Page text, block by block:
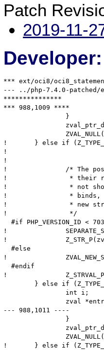
Patch
2019-11-
*** ext/oci8/oci8_statement.c	Tue Nov 26
--- ../php-7.4.0-patched/ext/oci8/
***************
*** 988,1009 ****
! 	} else if (Z_TYPE_P(zv) == IS_STRING
! 			   && Z_STRLEN_P(zv) > 0
! 			   && Z_STRVAL_P(zv)[ Z_STRLEN_P(zv) ] != '\0') {
! 		/* The post- PHP 5.3 feature for "interned" strings disallows
! 		 * their reallocation but (i) any IN binds either interned or
! 		 * not should already be null terminated and (ii) for OUT
! 		 * binds, php_oci_bind_out_callback() should have allocated a
! 		 * new string that we can modify here.
! 		 */
#if PHP_VERSION_ID <
! 		SEPARATE_STRING(zv);
! 		Z_STR_P(zv) = zend_string_extend(Z_STR_P(zv), Z_STRLEN_P(zv)+1, 0);
  #else
! 		ZVAL_NEW_STR(zv, zend_string_extend(Z_STR_P(zv), Z_STRLEN_P(zv)+1, 0));
  #endif
! 		Z_STRVAL_P(zv)[ Z_STRLEN_P(zv) ] = '\0';
--- 988,1011 ----
! 	} else if (Z_TYPE_P(zv) == IS_STRING) {